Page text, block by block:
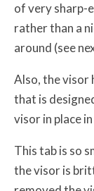
of very sharp-
rather than a
around (see
Also, the visor
that is
visor in place
This tab is so
the visor is